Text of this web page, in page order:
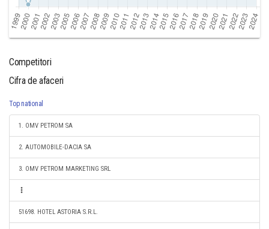
Competitori
Cifra de afaceri
Top national
1. OMV PETROM SA
2. AUTOMOBILE-DACIA SA
3. OMV PETROM MARKETING SRL
51698. HOTEL ASTORIA S.R.L.